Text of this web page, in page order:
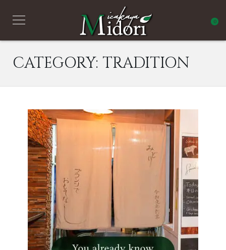
0
CATEGORY: TRADITION